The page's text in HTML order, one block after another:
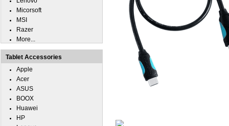
Micorsoft
MSI
Razer
More...
Tablet Accessories
Apple
Acer
ASUS
BOOX
Huawei
HP